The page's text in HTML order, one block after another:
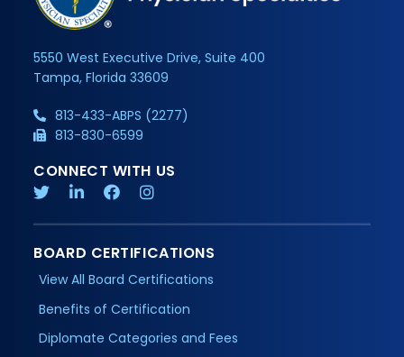
5550 West Executive Drive, Suite 400
Tampa, Florida 33609
813-433-ABPS (2277)
813-830-6599
CONNECT WITH US
BOARD CERTIFICATIONS
View All Board Certifications
Benefits of Certification
Diplomate Categories and Fees